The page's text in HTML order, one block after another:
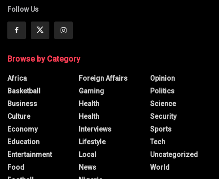
Follow Us
Browse by Category
Africa
Basketball
Business
Culture
Economy
Education
Entertainment
Food
Foreign Affairs
Gaming
Health
Health
Interviews
Lifestyle
Local
News
Opinion
Politics
Science
Security
Sports
Tech
Uncategorized
World